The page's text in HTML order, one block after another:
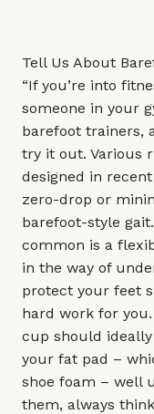
Tell Us About
“If you’re into
someone in your
barefoot trainers,
try it out. Various
designed in
zero-drop or
barefoot-style
common is a
in the way of
protect your feet
hard work for
cup should
your fat pad –
shoe foam – well
them, always